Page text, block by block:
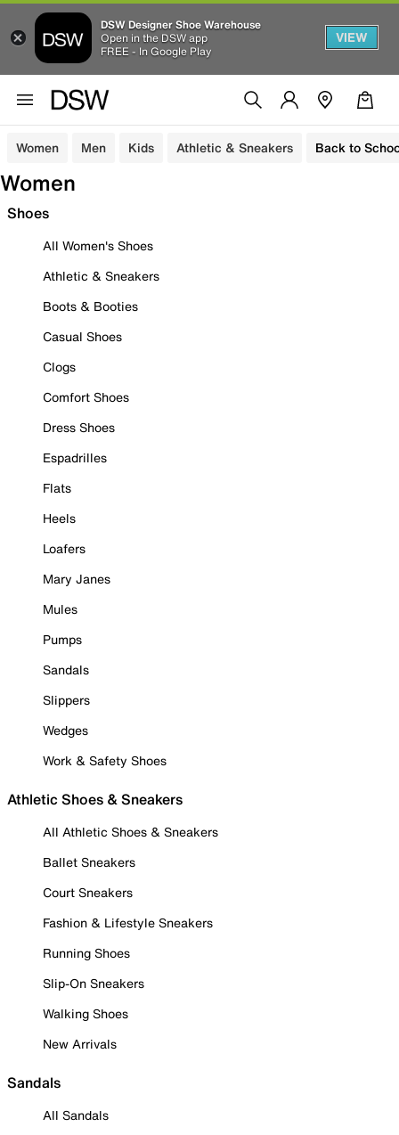
DSW Designer Shoe Warehouse
Open in the DSW app
FREE - In Google Play
VIEW
Women Men Kids Athletic & Sneakers Back to
Women
Shoes
All Women's Shoes
Athletic & Sneakers
Boots & Booties
Casual Shoes
Clogs
Comfort Shoes
Dress Shoes
Espadrilles
Flats
Heels
Loafers
Mary Janes
Mules
Pumps
Sandals
Slippers
Wedges
Work & Safety Shoes
Athletic Shoes & Sneakers
All Athletic Shoes & Sneakers
Ballet Sneakers
Court Sneakers
Fashion & Lifestyle Sneakers
Running Shoes
Slip-On Sneakers
Walking Shoes
New Arrivals
Sandals
All Sandals